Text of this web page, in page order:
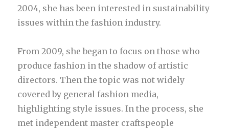
2004, she has been interested in sustainability
issues within the fashion industry.
From 2009, she began to focus on those who
produce fashion in the shadow of artistic
directors. Then the topic was not widely
covered by general fashion media,
highlighting style issues. In the process, she
met independent master craftspeople